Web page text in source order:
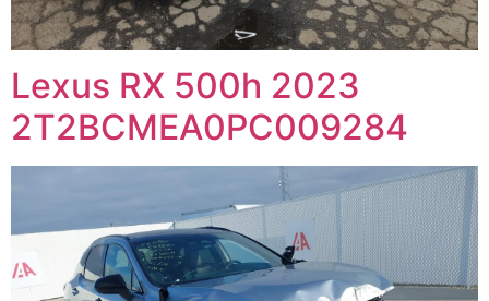
Lexus RX 500h 2023
2T2BCMEA0PC009284